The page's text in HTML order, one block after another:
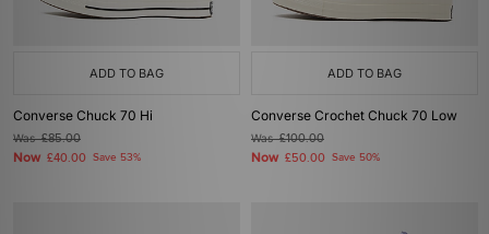
ADD TO BAG
Converse Chuck 70 Hi
Was£85.00
Now £40.00 Save 53%
ADD TO BAG
Converse Crochet Chuck 70 Low
Was£100.00
Now £50.00 Save 50%